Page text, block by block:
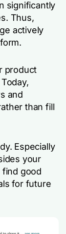
significantly
Thus,
actively
product
and
than fill
Especially
your
find good
for future